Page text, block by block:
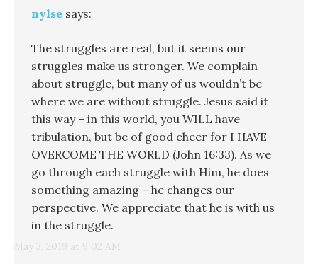
nylse says:
May 3, 2019 at 9:02 AM
The struggles are real, but it seems our
struggles make us stronger. We complain
about struggle, but many of us wouldn’t be
where we are without struggle. Jesus said it
this way – in this world, you WILL have
tribulation, but be of good cheer for I HAVE
OVERCOME THE WORLD (John 16:33). As we
go through each struggle with Him, he does
something amazing – he changes our
perspective. We appreciate that he is with us
in the struggle.